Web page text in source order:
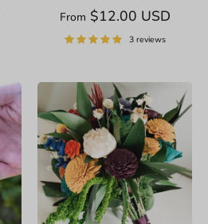
From $12.00 USD
3 reviews